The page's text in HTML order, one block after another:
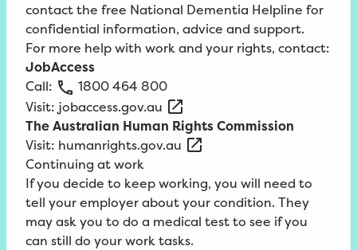
contact the free National Dementia Helpline for
confidential information, advice and support.
For more help with work and your rights, contact:
JobAccess
Call:
1800464800
Visit: jobaccess.gov.au
The Australian Human Rights Commission
Visit: humanrights.gov.au
Continuing at work
If you decide to keep working, you will need to
tell your employer about your condition. They
may ask you to do a medical test to see if you
can still do your work tasks.